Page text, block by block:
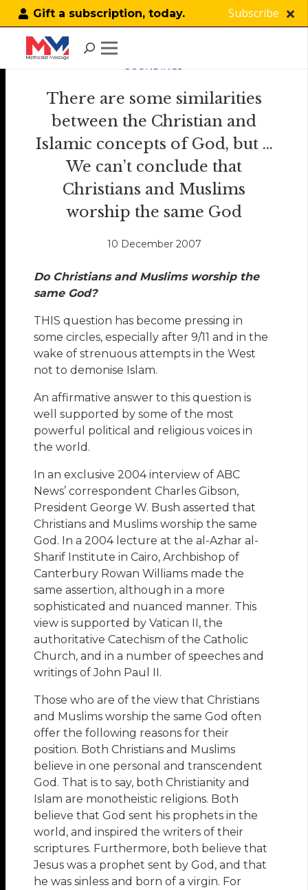
Gift a subscription, today. Subscribe
SOUNDINGS
There are some similarities
between the Christian and
Islamic concepts of God, but …
We can’t conclude that
Christians and Muslims
worship the same God
10 December 2007
Do Christians and Muslims worship the
same God?
THIS question has become pressing in
some circles, especially after 9/11 and in the
wake of strenuous attempts in the West
not to demonise Islam.
An affirmative answer to this question is
well supported by some of the most
powerful political and religious voices in
the world.
In an exclusive 2004 interview of ABC
News’ correspondent Charles Gibson,
President George W. Bush asserted that
Christians and Muslims worship the same
God. In a 2004 lecture at the al-Azhar al-
Sharif Institute in Cairo, Archbishop of
Canterbury Rowan Williams made the
same assertion, although in a more
sophisticated and nuanced manner. This
view is supported by Vatican II, the
authoritative Catechism of the Catholic
Church, and in a number of speeches and
writings of John Paul II.
Those who are of the view that Christians
and Muslims worship the same God often
offer the following reasons for their
position. Both Christians and Muslims
believe in one personal and transcendent
God. That is to say, both Christianity and
Islam are monotheistic religions. Both
believe that God sent his prophets in the
world, and inspired the writers of their
scriptures. Furthermore, both believe that
Jesus was a prophet sent by God, and that
he was sinless and born of a virgin. For